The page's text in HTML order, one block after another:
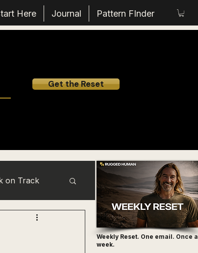
Here Journal Pattern FInder
Get the Reset
on Track
Weekly Reset. One email. Once a
week.